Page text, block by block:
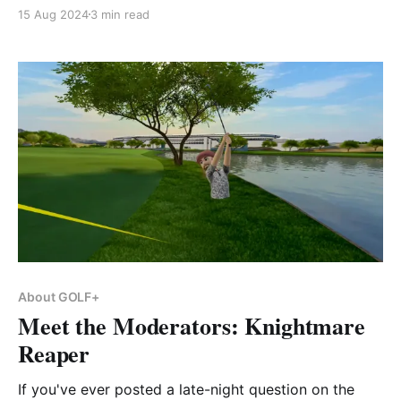
15 Aug 20243 min read
About GOLF+
Meet the Moderators: Knightmare
Reaper
If you've ever posted a late-night question on the